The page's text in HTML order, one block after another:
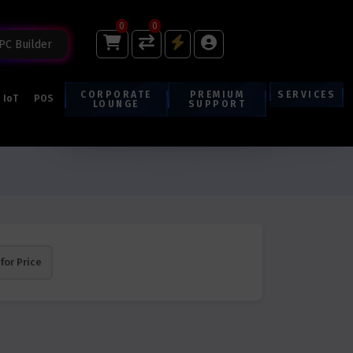
Builder
0 0
IoT POS
CORPORATE
LOUNGE
PREMIUM
SUPPORT
SERVICES
Price